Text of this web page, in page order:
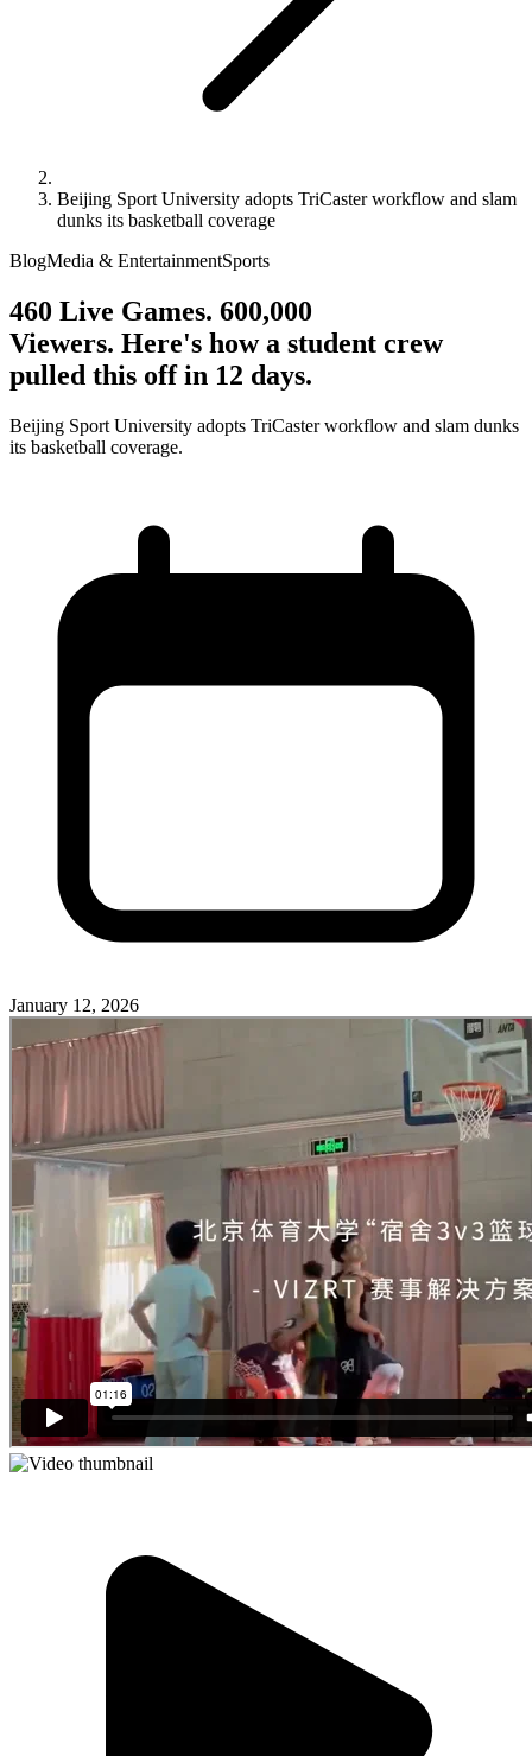
Beijing Sport University adopts TriCaster workflow and slam
dunks its basketball coverage
BlogMedia & EntertainmentSports
460 Live Games. 600,000
Viewers. Here's how a student crew
pulled this off in 12 days.
Beijing Sport University adopts TriCaster workflow and slam dunks
its basketball coverage.
January 12, 2026